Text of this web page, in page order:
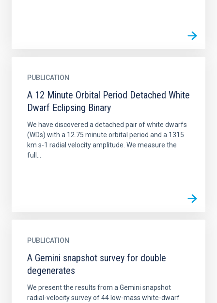
PUBLICATION
A 12 Minute Orbital Period Detached White
Dwarf Eclipsing Binary
We have discovered a detached pair of white dwarfs
(WDs) with a 12.75 minute orbital period and a 1315
km s-1 radial velocity amplitude. We measure the
full...
PUBLICATION
A Gemini snapshot survey for double
degenerates
We present the results from a Gemini snapshot
radial-velocity survey of 44 low-mass white-dwarf